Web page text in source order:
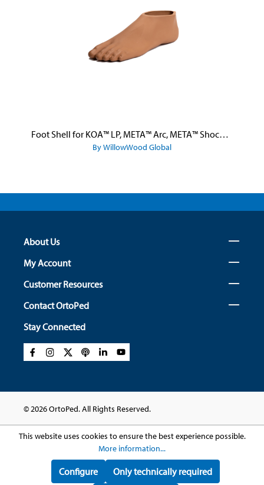
Foot Shell for KOA™ LP, META™ Arc, META™ Shock, and META™ Shock X
By WillowWood Global
About Us
My Account
Customer Resources
Contact OrtoPed
Stay Connected
© 2026 OrtoPed. All Rights Reserved.
This website uses cookies to ensure the best experience possible.
More information...
Only technically required
Configure